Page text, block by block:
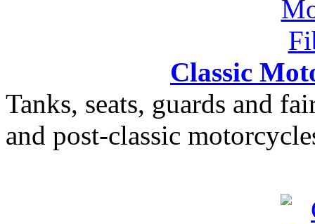
Classic
Tanks, seats, guards and
and post-classic